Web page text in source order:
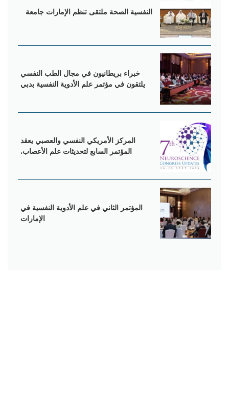
‌النفسية‌‌ ‌‌الصحة‌‌ ‌‌ملتقى‌‌ ‌‌تنظم‌‌ ‌‌الإمارات‌‌ ‌‌جامعة‌
خبراء بریطانیون في مجال الطب النفسي
یلتقون في مؤتمر علم الأدویة النفسیة بدبي
المرکز الأمریکي النفسي والعصبي یعقد
المؤتمر السابع لتحدیثات علم الأعصاب.
المؤتمر الثاني في علم الأدوية النفسية في
الإمارات